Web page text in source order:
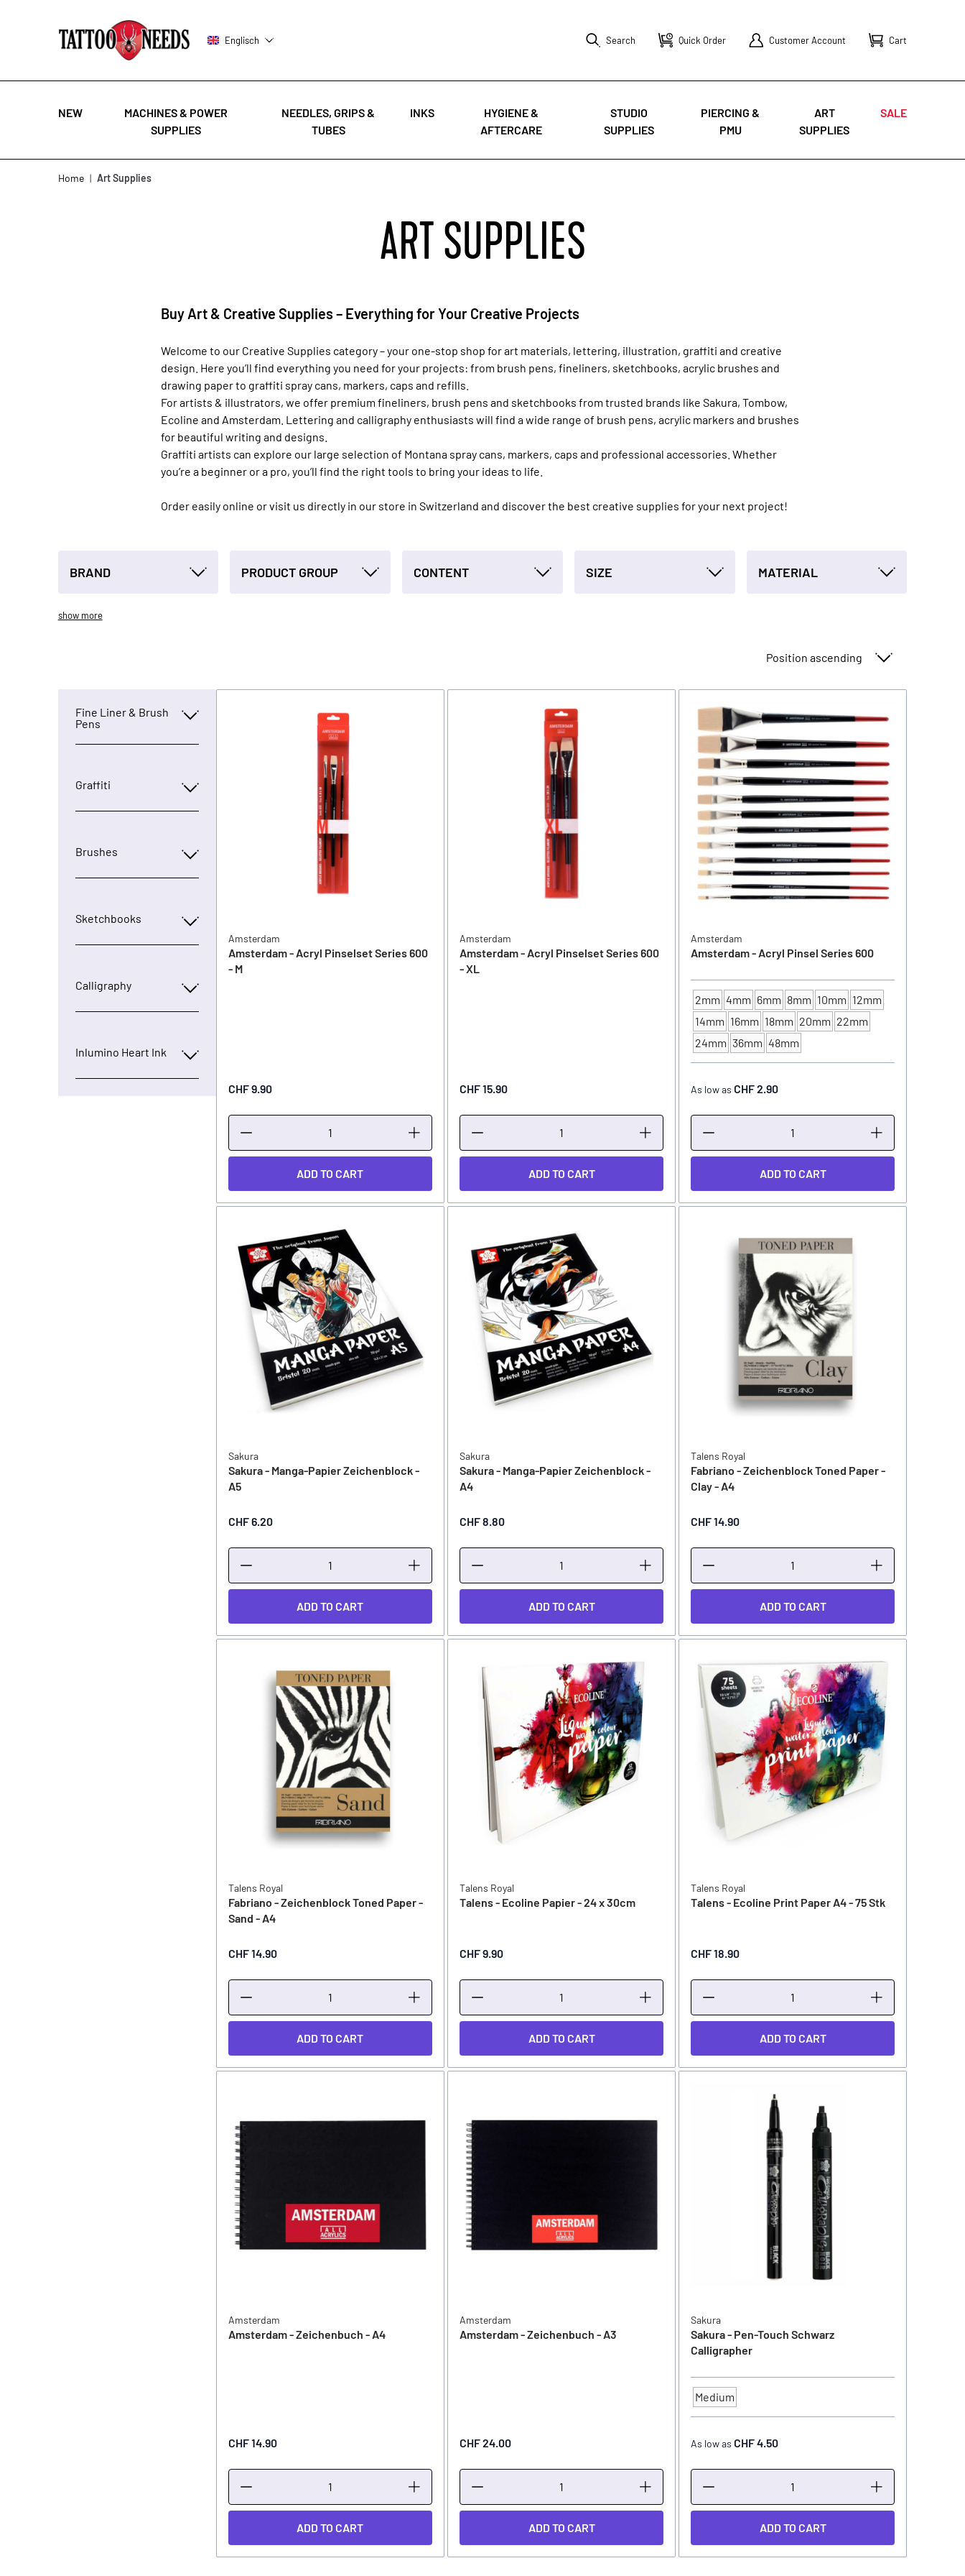
Englisch Search Quick Order Customer Account Cart
NEW
MACHINES & POWER
SUPPLIES
NEEDLES, GRIPS &
TUBES
INKS
HYGIENE &
AFTERCARE
STUDIO
SUPPLIES
PIERCING &
PMU
ART
SUPPLIES
SALE
Home | Art Supplies
ART SUPPLIES
Buy Art & Creative Supplies – Everything for Your Creative Projects
Welcome to our Creative Supplies category – your one-stop shop for art materials, lettering, illustration, graffiti and creative
design. Here you’ll find everything you need for your projects: from brush pens, fineliners, sketchbooks, acrylic brushes and
drawing paper to graffiti spray cans, markers, caps and refills.
For artists & illustrators, we offer premium fineliners, brush pens and sketchbooks from trusted brands like Sakura, Tombow,
Ecoline and Amsterdam. Lettering and calligraphy enthusiasts will find a wide range of brush pens, acrylic markers and brushes
for beautiful writing and designs.
Graffiti artists can explore our large selection of Montana spray cans, markers, caps and professional accessories. Whether
you’re a beginner or a pro, you’ll find the right tools to bring your ideas to life.
Order easily online or visit us directly in our store in Switzerland and discover the best creative supplies for your next project!
BRAND PRODUCT GROUP CONTENT SIZE MATERIAL
show more
Sort By
Fine Liner & Brush
Pens
Graffiti
Brushes
Sketchbooks
Calligraphy
Inlumino Heart Ink
Amsterdam
Amsterdam - Acryl Pinselset Series 600
- M
CHF 9.90
ADD TO CART
Amsterdam
Amsterdam - Acryl Pinselset Series 600
- XL
CHF 15.90
ADD TO CART
Amsterdam
Amsterdam - Acryl Pinsel Series 600
BRUSH SIZE
2mm 4mm 6mm 8mm 10mm 12mm
14mm 16mm 18mm 20mm 22mm
24mm 36mm 48mm
As low as CHF 2.90
ADD TO CART
Sakura
Sakura - Manga-Papier Zeichenblock -
A5
CHF 6.20
ADD TO CART
Sakura
Sakura - Manga-Papier Zeichenblock -
A4
CHF 8.80
ADD TO CART
Talens Royal
Fabriano - Zeichenblock Toned Paper -
Clay - A4
CHF 14.90
ADD TO CART
Talens Royal
Fabriano - Zeichenblock Toned Paper -
Sand - A4
CHF 14.90
ADD TO CART
Talens Royal
Talens - Ecoline Papier - 24 x 30cm
CHF 9.90
ADD TO CART
Talens Royal
Talens - Ecoline Print Paper A4 - 75 Stk
CHF 18.90
ADD TO CART
Amsterdam
Amsterdam - Zeichenbuch - A4
CHF 14.90
ADD TO CART
Amsterdam
Amsterdam - Zeichenbuch - A3
CHF 24.00
ADD TO CART
Sakura
Sakura - Pen-Touch Schwarz
Calligrapher
TIP SIZE
Medium
As low as CHF 4.50
ADD TO CART